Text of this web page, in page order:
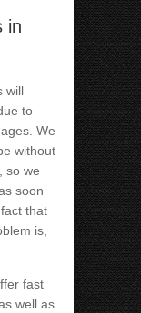
in
will
to
We
without
so we
soon
that
is,
fast
well as